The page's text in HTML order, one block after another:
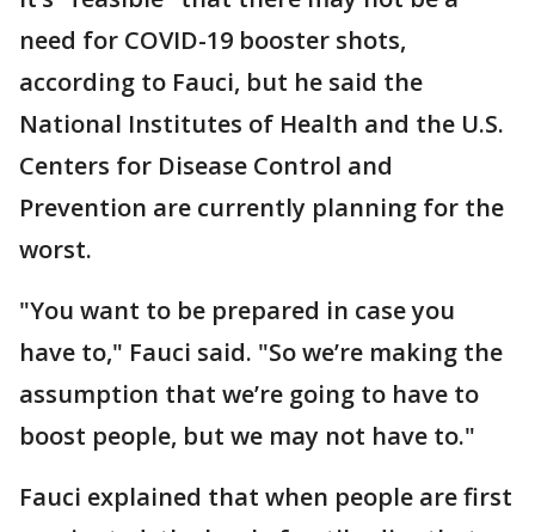
need for COVID-19 booster shots,
according to Fauci, but he said the
National Institutes of Health and the U.S.
Centers for Disease Control and
Prevention are currently planning for the
worst.
"You want to be prepared in case you
have to," Fauci said. "So we’re making the
assumption that we’re going to have to
boost people, but we may not have to."
Fauci explained that when people are first